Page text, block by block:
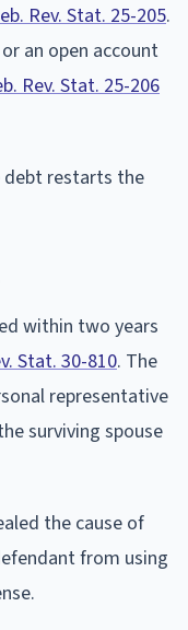
Rev. Stat. 25-205.
an open account
Rev. Stat. 25-206
debt restarts the
within two years
Stat. 30-810. The
representative
surviving spouse
the cause of
from using